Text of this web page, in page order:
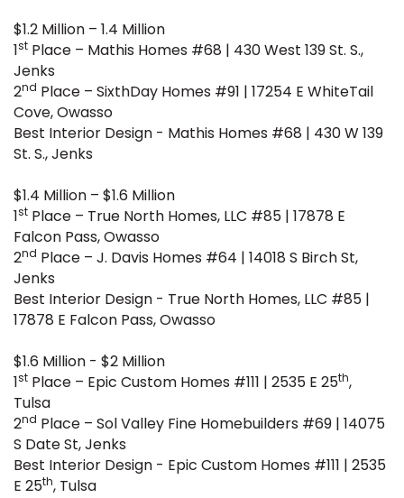
$1.2 Million – 1.4 Million
1st Place – Mathis Homes #68 | 430 West 139 St. S.,
Jenks
2nd Place – SixthDay Homes #91 | 17254 E WhiteTail
Cove, Owasso
Best Interior Design - Mathis Homes #68 | 430 W 139
St. S., Jenks
$1.4 Million – $1.6 Million
1st Place – True North Homes, LLC #85 | 17878 E
Falcon Pass, Owasso
2nd Place – J. Davis Homes #64 | 14018 S Birch St,
Jenks
Best Interior Design - True North Homes, LLC #85 |
17878 E Falcon Pass, Owasso
$1.6 Million - $2 Million
1st Place – Epic Custom Homes #111 | 2535 E 25th,
Tulsa
2nd Place – Sol Valley Fine Homebuilders #69 | 14075
S Date St, Jenks
Best Interior Design - Epic Custom Homes #111 | 2535
E 25th, Tulsa